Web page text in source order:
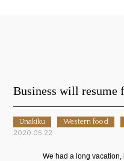
Business will resume
Unakiku Western food
2020.05.22
We had a long vacation,